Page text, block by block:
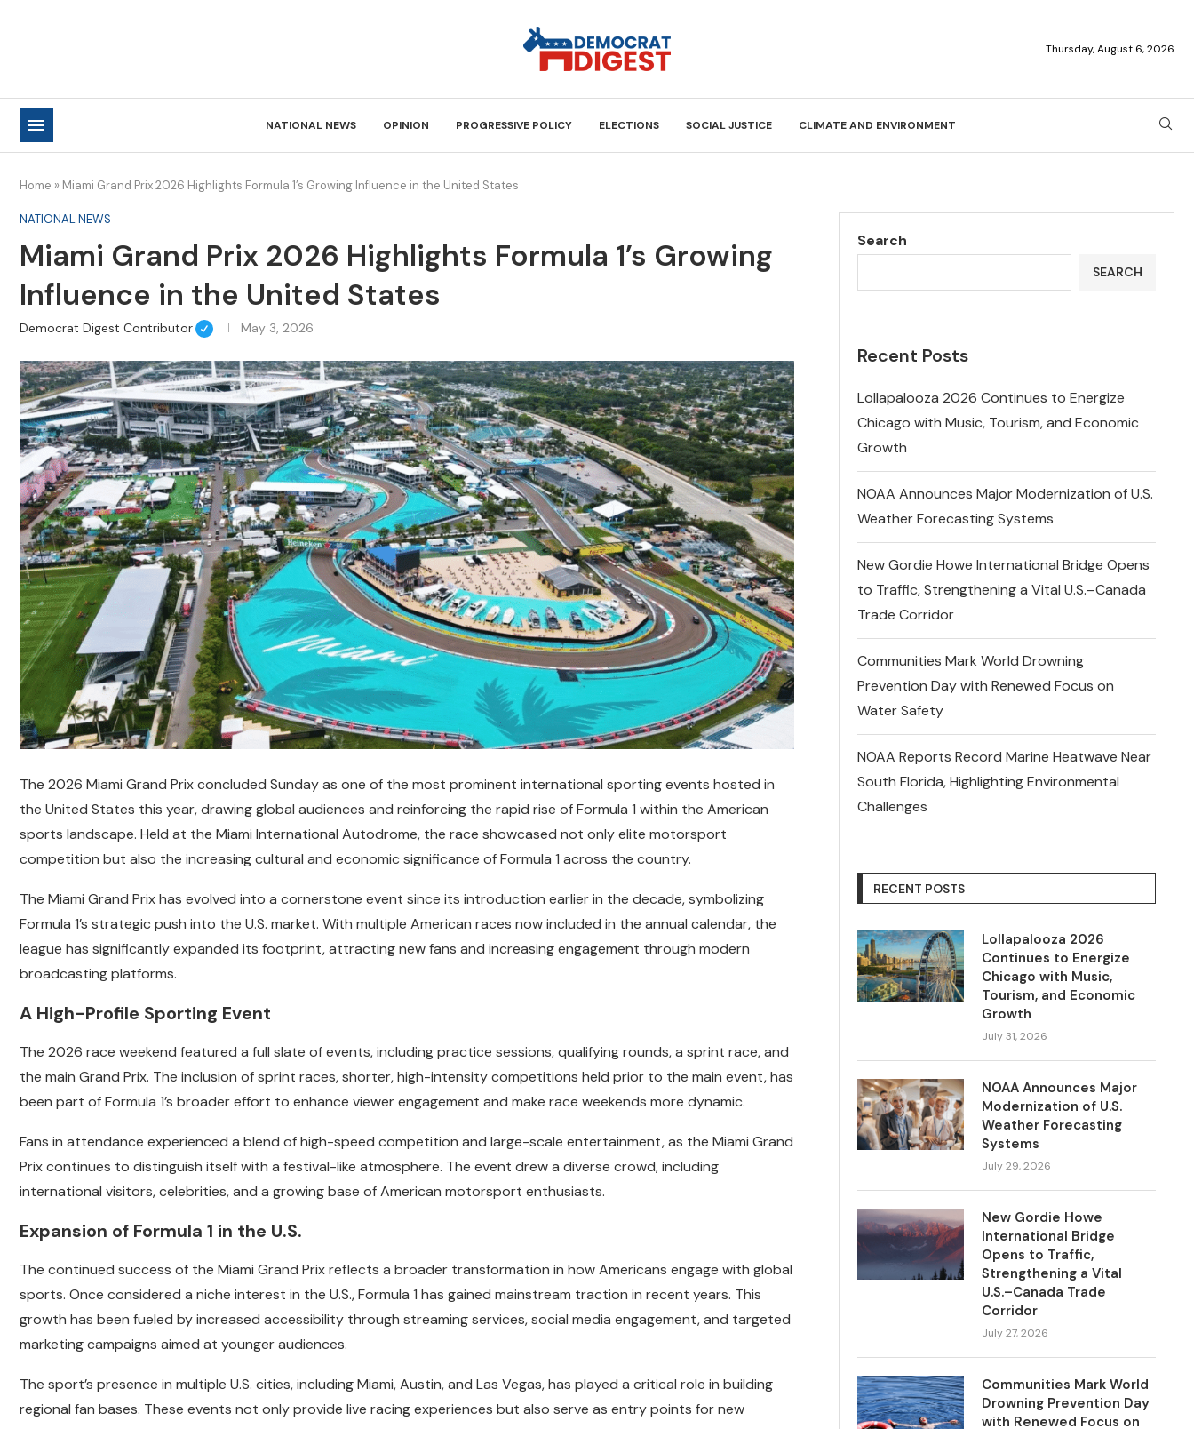
Thursday, August 6, 2026
NATIONAL NEWS OPINION PROGRESSIVE POLICY ELECTIONS SOCIAL JUSTICE CLIMATE AND ENVIRONMENT
Home » Miami Grand Prix 2026 Highlights Formula 1’s Growing Influence in the United States
NATIONAL NEWS
Miami Grand Prix 2026 Highlights Formula 1’s Growing
Influence in the United States
Democrat Digest Contributor May 3, 2026
The 2026 Miami Grand Prix concluded Sunday as one of the most prominent international sporting events hosted in
the United States this year, drawing global audiences and reinforcing the rapid rise of Formula 1 within the American
sports landscape. Held at the Miami International Autodrome, the race showcased not only elite motorsport
competition but also the increasing cultural and economic significance of Formula 1 across the country.
The Miami Grand Prix has evolved into a cornerstone event since its introduction earlier in the decade, symbolizing
Formula 1’s strategic push into the U.S. market. With multiple American races now included in the annual calendar, the
league has significantly expanded its footprint, attracting new fans and increasing engagement through modern
broadcasting platforms.
A High-Profile Sporting Event
The 2026 race weekend featured a full slate of events, including practice sessions, qualifying rounds, a sprint race, and
the main Grand Prix. The inclusion of sprint races, shorter, high-intensity competitions held prior to the main event, has
been part of Formula 1’s broader effort to enhance viewer engagement and make race weekends more dynamic.
Fans in attendance experienced a blend of high-speed competition and large-scale entertainment, as the Miami Grand
Prix continues to distinguish itself with a festival-like atmosphere. The event drew a diverse crowd, including
international visitors, celebrities, and a growing base of American motorsport enthusiasts.
Expansion of Formula 1 in the U.S.
The continued success of the Miami Grand Prix reflects a broader transformation in how Americans engage with global
sports. Once considered a niche interest in the U.S., Formula 1 has gained mainstream traction in recent years. This
growth has been fueled by increased accessibility through streaming services, social media engagement, and targeted
marketing campaigns aimed at younger audiences.
The sport’s presence in multiple U.S. cities, including Miami, Austin, and Las Vegas, has played a critical role in building
regional fan bases. These events not only provide live racing experiences but also serve as entry points for new
Search
SEARCH
Recent Posts
Lollapalooza 2026 Continues to Energize
Chicago with Music, Tourism, and Economic
Growth
NOAA Announces Major Modernization of U.S.
Weather Forecasting Systems
New Gordie Howe International Bridge Opens
to Traffic, Strengthening a Vital U.S.–Canada
Trade Corridor
Communities Mark World Drowning
Prevention Day with Renewed Focus on
Water Safety
NOAA Reports Record Marine Heatwave Near
South Florida, Highlighting Environmental
Challenges
RECENT POSTS
Lollapalooza 2026
Continues to Energize
Chicago with Music,
Tourism, and Economic
Growth
July 31, 2026
NOAA Announces Major
Modernization of U.S.
Weather Forecasting
Systems
July 29, 2026
New Gordie Howe
International Bridge
Opens to Traffic,
Strengthening a Vital
U.S.–Canada Trade
Corridor
July 27, 2026
Communities Mark World
Drowning Prevention Day
with Renewed Focus on